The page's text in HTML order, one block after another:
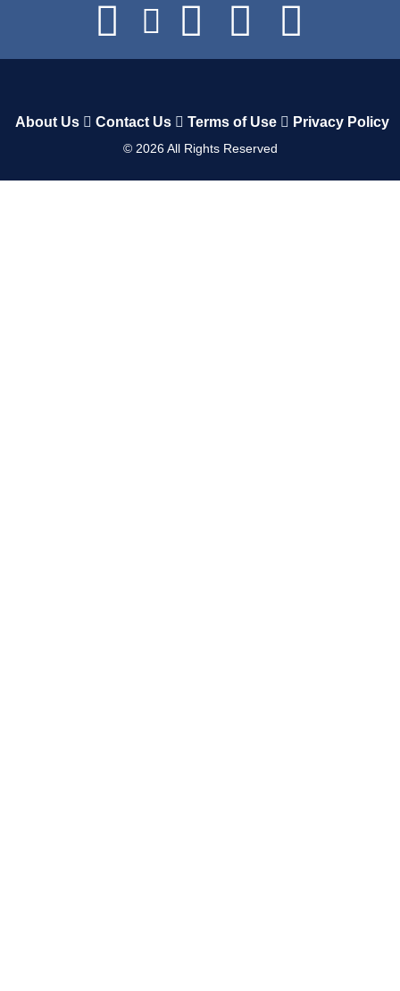
About Us Contact Us Terms of Use Privacy Policy
© 2026All Rights Reserved